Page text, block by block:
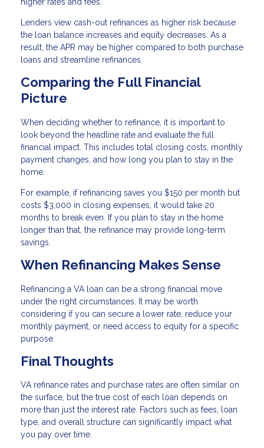
Lenders view cash-out refinances as higher risk because
the loan balance increases and equity decreases. As a
result, the APR may be higher compared to both purchase
loans and streamline refinances.
Comparing the Full Financial
Picture
When deciding whether to refinance, it is important to
look beyond the headline rate and evaluate the full
financial impact. This includes total closing costs, monthly
payment changes, and how long you plan to stay in the
home.
For example, if refinancing saves you $150 per month but
costs $3,000 in closing expenses, it would take 20
months to break even. If you plan to stay in the home
longer than that, the refinance may provide long-term
savings.
When Refinancing Makes Sense
Refinancing a VA loan can be a strong financial move
under the right circumstances. It may be worth
considering if you can secure a lower rate, reduce your
monthly payment, or need access to equity for a specific
purpose.
Final Thoughts
VA refinance rates and purchase rates are often similar on
the surface, but the true cost of each loan depends on
more than just the interest rate. Factors such as fees, loan
type, and overall structure can significantly impact what
you pay over time.